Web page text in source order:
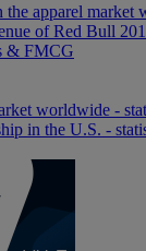
the apparel market
of Red Bull
& FMCG
worldwide -
in the U.S. -